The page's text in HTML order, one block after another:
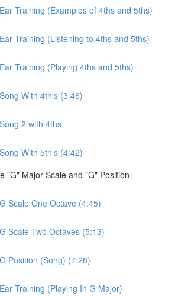
Training (Examples of 4ths and 5ths)
Training (Listening to 4ths and 5ths)
Training (Playing 4ths and 5ths)
With 4th's (3:46)
2 with 4ths
With 5th's (4:42)
"G" Major Scale and "G" Position
Scale One Octave (4:45)
Scale Two Octaves (5:13)
Position (Song) (7:28)
Training (Playing In G Major)